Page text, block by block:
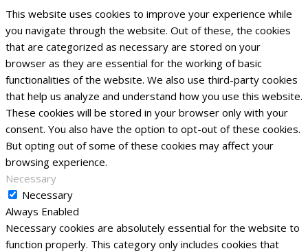
This website uses cookies to improve your experience while
you navigate through the website. Out of these, the cookies
that are categorized as necessary are stored on your
browser as they are essential for the working of basic
functionalities of the website. We also use third-party cookies
that help us analyze and understand how you use this website.
These cookies will be stored in your browser only with your
consent. You also have the option to opt-out of these cookies.
But opting out of some of these cookies may affect your
browsing experience.
Necessary
Necessary
Always Enabled
Necessary cookies are absolutely essential for the website to
function properly. This category only includes cookies that